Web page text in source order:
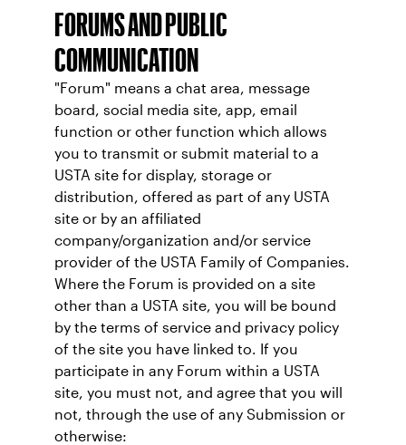
FORUMS AND PUBLIC
COMMUNICATION
"Forum" means a chat area, message
board, social media site, app, email
function or other function which allows
you to transmit or submit material to a
USTA site for display, storage or
distribution, offered as part of any USTA
site or by an affiliated
company/organization and/or service
provider of the USTA Family of Companies.
Where the Forum is provided on a site
other than a USTA site, you will be bound
by the terms of service and privacy policy
of the site you have linked to. If you
participate in any Forum within a USTA
site, you must not, and agree that you will
not, through the use of any Submission or
otherwise: